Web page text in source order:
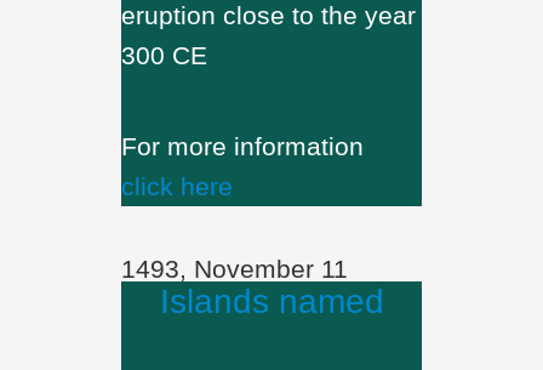
eruption close to the year
300 CE
For more information
click here
1493, November 11
Islands named